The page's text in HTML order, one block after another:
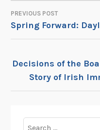
POST
NAVIGATION
PREVIOUS POST
Spring Forward:
Decisions of the
Story of Irish